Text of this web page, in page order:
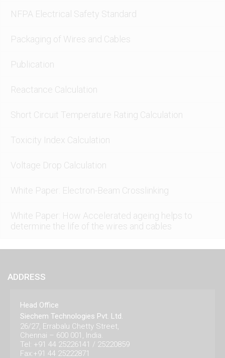
NFPA Electrical Safety Standard
Packaging of Wires and Cables
Publication
Reactance Calculation
Short Circuit Temperature Rating Calculation
Toxicity Index Calculation
Voltage Drop Calculation
White Paper: Electron-Beam Crosslinking
White Paper: How Accelerated ageing helps to
determine the life of the wires and cables
ADDRESS
Head Office
Siechem Technologies Pvt. Ltd.
26/27, Errabalu Chetty Street,
Chennai – 600 001, India.
Tel: +91 44 25226141 / 25220859
Fax:+91 44 25222871